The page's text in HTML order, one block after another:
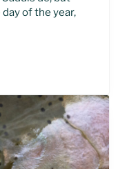
of the year,